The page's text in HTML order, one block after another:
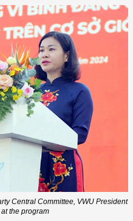
Central Committee, VWU President
the program